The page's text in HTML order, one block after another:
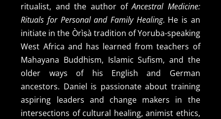
ritualist, and the author ofAncestral Medicine:
Rituals for Personal and Family Healing. He is an
initiate in the Òrìṣà tradition of Yoruba-speaking
West Africa and has learned from teachers of
Mahayana Buddhism, Islamic Sufism, and the
older ways of his English and German
ancestors. Daniel is passionate about training
aspiring leaders and change makers in the
intersections of cultural healing, animist ethics,